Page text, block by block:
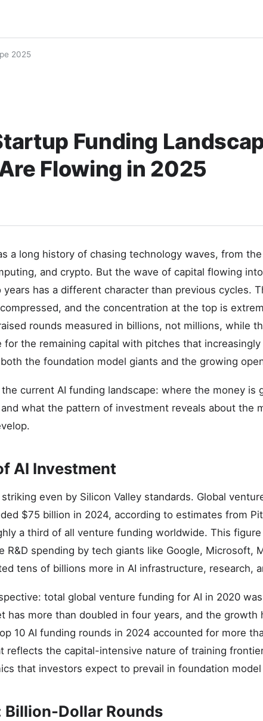
2025
Funding
Flowing in 2025
a long history of chasing technology waves, from
and crypto. But the wave of capital flowing
has a different character than previous cycles.
and the concentration at the top is
rounds measured in billions, not millions, while
for the remaining capital with pitches that
the foundation model giants and the growing
current AI funding landscape: where the money is
what the pattern of investment reveals about the
AI Investment
even by Silicon Valley standards. Global
$75 billion in 2024, according to estimates from
a third of all venture funding worldwide. This
R&D spending by tech giants like Google, Microsoft,
tens of billions more in AI infrastructure, research,
total global venture funding for AI in 2020
has more than doubled in four years, and the growth
10 AI funding rounds in 2024 accounted for more
reflects the capital-intensive nature of training
that investors expect to prevail in foundation
Billion-Dollar Rounds